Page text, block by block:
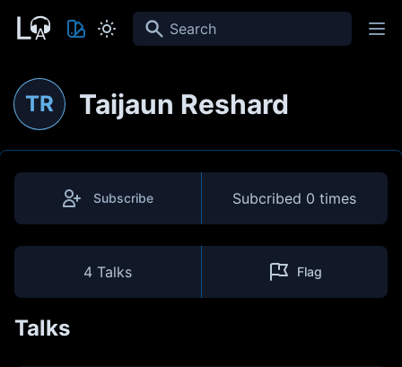
Search
TR Taijaun Reshard
Subscribe Subcribed 0 times
4 Talks Flag
Talks